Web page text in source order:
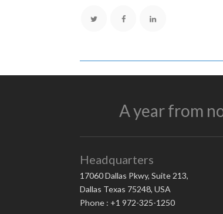
A year from
Headquarters
17060 Dallas Pkwy, Suite 213,
Dallas Texas 75248, USA
Phone : +1 972-325-1250